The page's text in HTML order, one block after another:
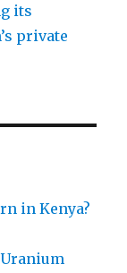
its
private
in Kenya?